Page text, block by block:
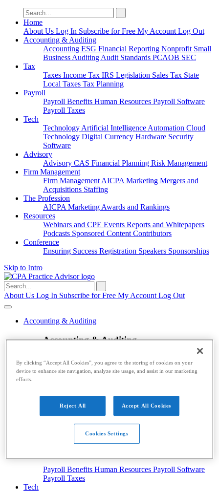
Search
for:
Home
About Us Log In Subscribe for Free My Account Log Out
Accounting & Auditing
Accounting ESG Financial Reporting Nonprofit Small
Business Auditing Audit Standards PCAOB SEC
Tax
Taxes Income Tax IRS Legislation Sales Tax State
Local Taxes Tax Planning
Payroll
Payroll Benefits Human Resources Payroll Software
Payroll Taxes
Tech
Technology Artificial Intelligence Automation Cloud
Technology Digital Currency Hardware Security
Software
Advisory
Advisory CAS Financial Planning Risk Management
Firm Management
Firm Management AICPA Marketing Mergers and
Acquisitions Staffing
The Profession
AICPA Marketing Awards and Rankings
Resources
Webinars and CPE Events Reports and Whitepapers
Podcasts Sponsored Content Contributors
Conference
Ensuring Success Registration Speakers Sponsorships
Skip to Intro
Search
for:
About Us Log In Subscribe for Free My Account Log Out
Accounting & Auditing
Accounting & Auditing
Accounting ESG Financial Reporting Nonprofit
Business AuditingAudit StandardsPCAOB SEC
Tax
Tax
TaxesIncome TaxIRSLegislationSales Tax
Local TaxesTax Planning
Payroll Benefits Human Resources Payroll Software
Payroll Taxes
Tech
By clicking “Accept All Cookies”, you agree to the storing of cookies on your
device to enhance site navigation, analyze site usage, and assist in our marketing
efforts.
Reject All Accept All Cookies
Cookies Settings